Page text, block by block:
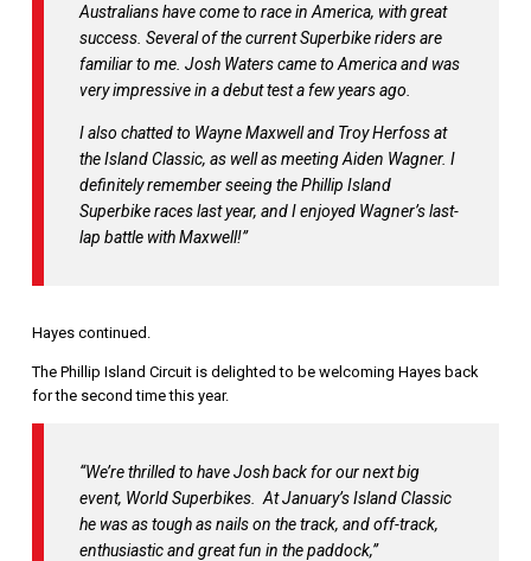
Australians have come to race in America, with great
success. Several of the current Superbike riders are
familiar to me. Josh Waters came to America and was
very impressive in a debut test a few years ago.
I also chatted to Wayne Maxwell and Troy Herfoss at
the Island Classic, as well as meeting Aiden Wagner. I
definitely remember seeing the Phillip Island
Superbike races last year, and I enjoyed Wagner’s last-
lap battle with Maxwell!”
Hayes continued.
The Phillip Island Circuit is delighted to be welcoming Hayes back
for the second time this year.
“We’re thrilled to have Josh back for our next big
event, World Superbikes. At January’s Island Classic
he was as tough as nails on the track, and off-track,
enthusiastic and great fun in the paddock,”